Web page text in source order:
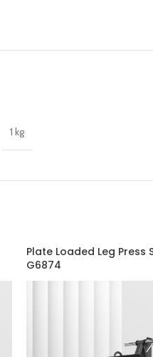
1 kg
Plate Loaded Leg Press
G6874